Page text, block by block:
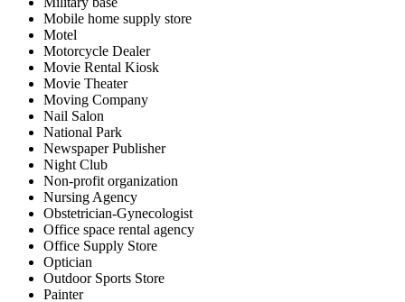
Mobile home supply store
Motel
Motorcycle Dealer
Movie Rental Kiosk
Movie Theater
Moving Company
Nail Salon
National Park
Newspaper Publisher
Night Club
Non-profit organization
Nursing Agency
Obstetrician-Gynecologist
Office space rental agency
Office Supply Store
Optician
Outdoor Sports Store
Painter